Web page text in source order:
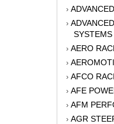
›
›
SYSTEMS
› AERO
›
› AFCO
› AFE
› AFM
› AGR